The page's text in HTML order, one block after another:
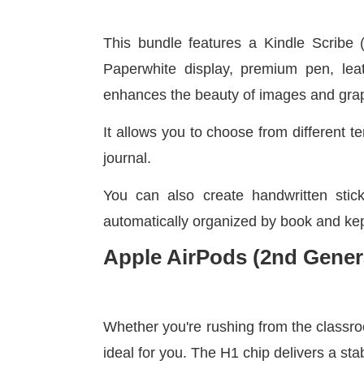
This bundle features a Kindle
Paperwhite display, premium pen,
enhances the beauty of images and
It allows you to choose from different
journal.
You can also create handwritten
automatically organized by book and
Apple AirPods (2nd
Whether you're rushing from the
ideal for you. The H1 chip delivers a